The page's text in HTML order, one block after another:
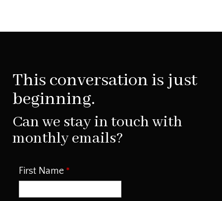
This conversation is just
beginning.
Can we stay in touch with
monthly emails?
First Name